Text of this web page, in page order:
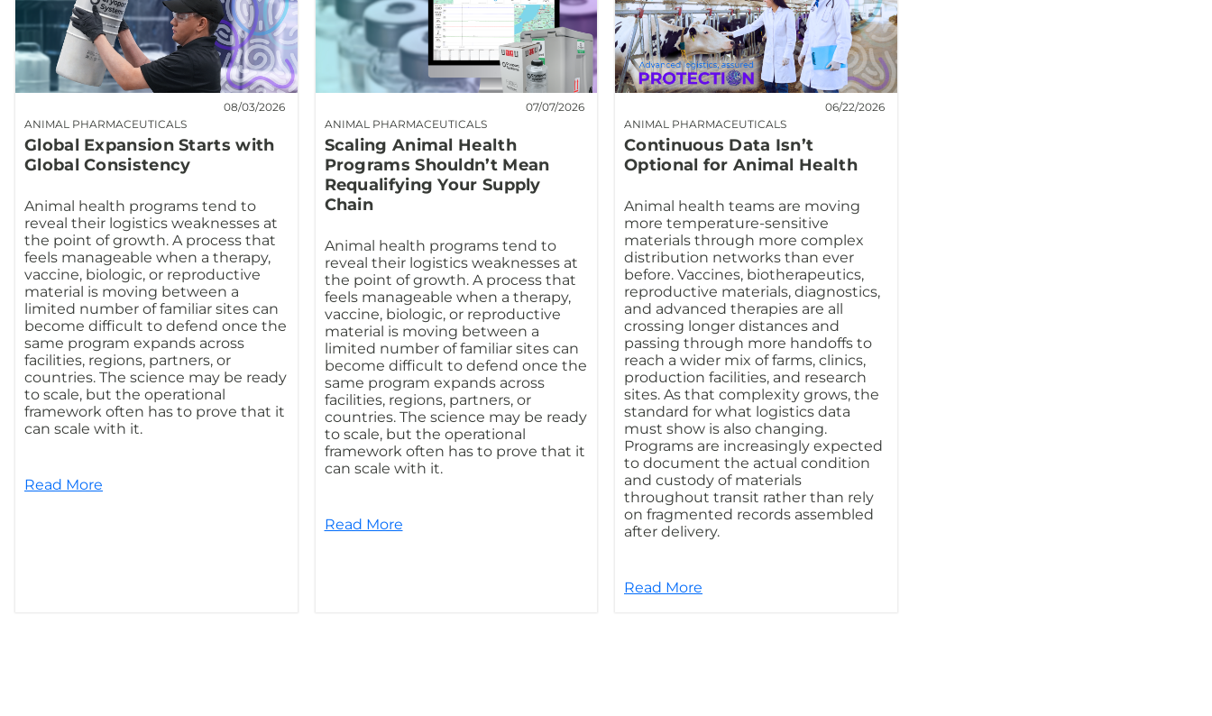
ANIMAL PHARMACEUTICALS
08/03/2026
Global Expansion Starts with
Global Consistency
Animal health programs tend to
reveal their logistics weaknesses at
the point of growth. A process that
feels manageable when a therapy,
vaccine, biologic, or reproductive
material is moving between a
limited number of familiar sites can
become difficult to defend once the
same program expands across
facilities, regions, partners, or
countries. The science may be ready
to scale, but the operational
framework often has to prove that it
can scale with it.
Read More
ANIMAL PHARMACEUTICALS
07/07/2026
Scaling Animal Health
Programs Shouldn’t Mean
Requalifying Your Supply
Chain
Animal health programs tend to
reveal their logistics weaknesses at
the point of growth. A process that
feels manageable when a therapy,
vaccine, biologic, or reproductive
material is moving between a
limited number of familiar sites can
become difficult to defend once the
same program expands across
facilities, regions, partners, or
countries. The science may be ready
to scale, but the operational
framework often has to prove that it
can scale with it.
Read More
ANIMAL PHARMACEUTICALS
06/22/2026
Continuous Data Isn’t
Optional for Animal Health
Animal health teams are moving
more temperature-sensitive
materials through more complex
distribution networks than ever
before. Vaccines, biotherapeutics,
reproductive materials, diagnostics,
and advanced therapies are all
crossing longer distances and
passing through more handoffs to
reach a wider mix of farms, clinics,
production facilities, and research
sites. As that complexity grows, the
standard for what logistics data
must show is also changing.
Programs are increasingly expected
to document the actual condition
and custody of materials
throughout transit rather than rely
on fragmented records assembled
after delivery.
Read More